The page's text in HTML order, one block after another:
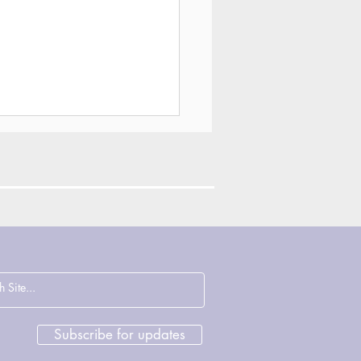
on
Justice and
with John
& Deirdre
Subscribe for updates